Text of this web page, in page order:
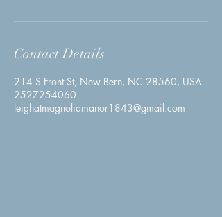
Contact Details
214 S Front St, New Bern, NC 28560, USA
2527254060
leighatmagnoliamanor1843@gmail.com